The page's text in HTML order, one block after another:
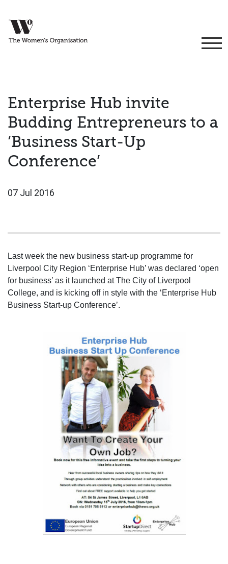
Enterprise Hub invite
Budding Entrepreneurs to a
‘Business Start-Up
Conference’
07 Jul 2016
Last week the new business start-up programme for
Liverpool City Region ‘Enterprise Hub’ was declared ‘open
for business’ as it launched at The City of Liverpool
College, and is kicking off in style with the ‘Enterprise Hub
Business Start-up Conference’.